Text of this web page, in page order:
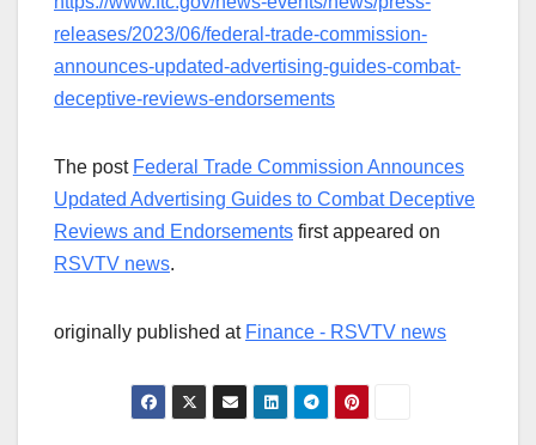
releases/2023/06/federal-trade-commission-
announces-updated-advertising-guides-combat-
deceptive-reviews-endorsements
The post Federal Trade Commission Announces
Updated Advertising Guides to Combat Deceptive
Reviews and Endorsements first appeared on
RSVTV news.
originally published at Finance - RSVTV news